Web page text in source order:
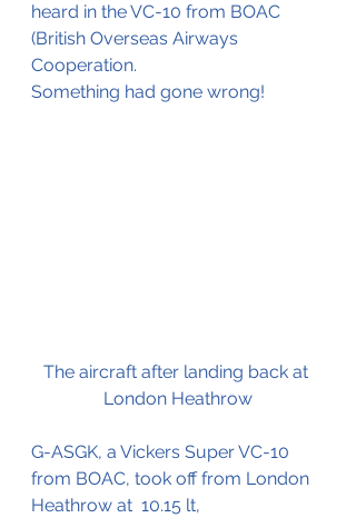
heard in the VC-10 from BOAC
(British Overseas Airways
Cooperation.
Something had gone wrong!
The aircraft after landing back at
London Heathrow
G-ASGK, a Vickers Super VC-10
from BOAC, took off from London
Heathrow at  10.15 lt,